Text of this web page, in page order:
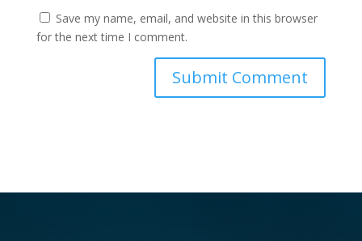
Save my name, email, and website in this browser
for the next time I comment.